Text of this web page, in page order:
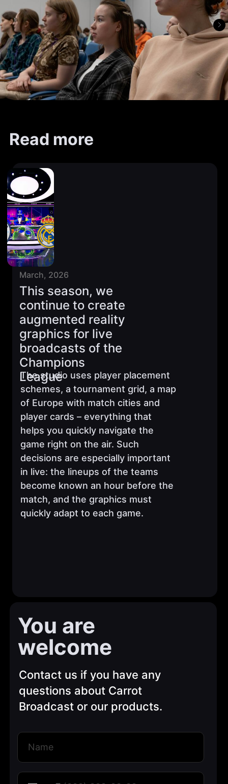
Read more
This season, we
continue to create
augmented reality
graphics for live
broadcasts of the
Champions
League
March, 2026
The studio uses player placement
schemes, a tournament grid, a map
of Europe with match cities and
player cards – everything that
helps you quickly navigate the
game right on the air. Such
decisions are especially important
in live: the lineups of the teams
become known an hour before the
match, and the graphics must
quickly adapt to each game.
Contact us if you have any
questions about Carrot
Broadcast or our products.
You are
welcome